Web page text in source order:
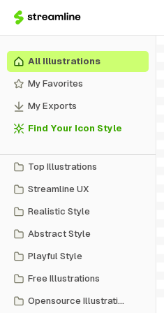
All Illustrations
My Favorites
My Exports
Find Your Icon Style
Top Illustrations
Streamline UX
Realistic Style
Abstract Style
Playful Style
Free Illustrations
Opensource Illustrations